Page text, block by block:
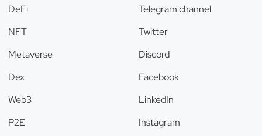
DeFi
NFT
Metaverse
Dex
Web3
P2E
Telegram channel
Twitter
Discord
Facebook
LinkedIn
Instagram